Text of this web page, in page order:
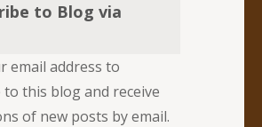
to Blog via
email address to
this blog and receive
of new posts by email.